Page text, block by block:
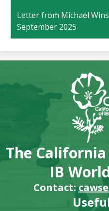
Letter from Michael
September 2025
The
IB
Contact: